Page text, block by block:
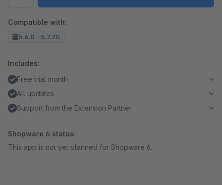
Compatible with:
5.6.0 - 5.7.20
Includes:
Free trial month
All updates
Support from the Extension Partner
Shopware 6 status:
This app is not yet planned for Shopware 6.